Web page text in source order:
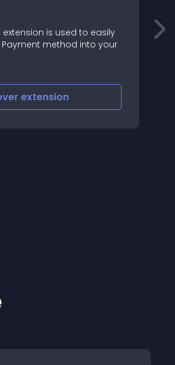
extension is used to easily
Payment method into your
extension